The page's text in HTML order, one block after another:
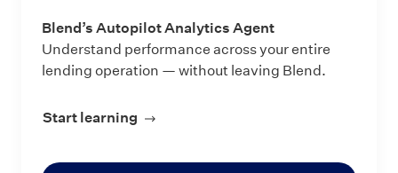
Blend’s Autopilot Analytics Agent
Understand performance across your entire
lending operation — without leaving Blend.
Start learning about Blend’s Autopilot Analytics